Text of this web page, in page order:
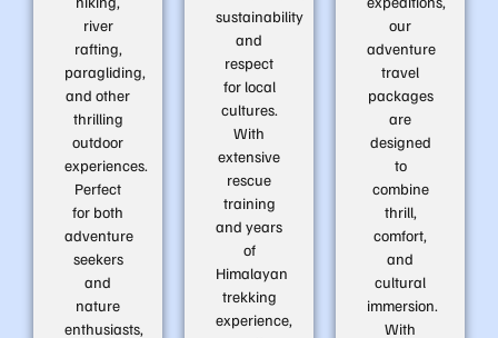
river
rafting,
paragliding,
and other
thrilling
outdoor
experiences.
Perfect
for both
adventure
seekers
and
nature
enthusiasts,
sustainability
and
respect
for local
cultures.
With
extensive
rescue
training
and years
of
Himalayan
trekking
experience,
our
adventure
travel
packages
are
designed
to
combine
thrill,
comfort,
and
cultural
immersion.
With